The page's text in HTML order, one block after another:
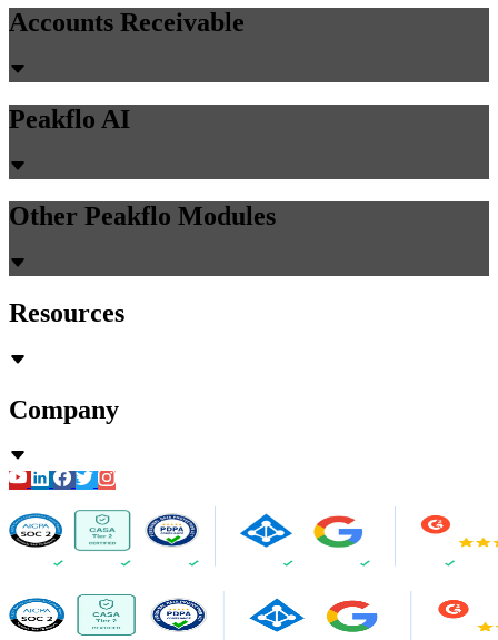
Accounts Receivable
Peakflo AI
Other Peakflo Modules
Resources
Company